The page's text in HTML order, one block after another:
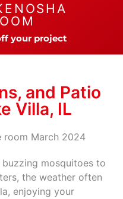
your project
and Patio
Villa, IL
mosquitoes to
the weather often
enjoying your